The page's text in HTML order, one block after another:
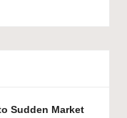
Sudden Market